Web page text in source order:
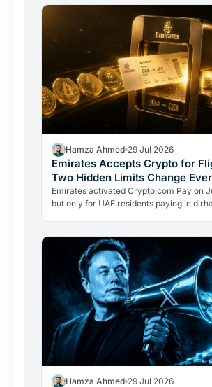
Hamza Ahmed 29 Jul 2026
Emirates Accepts Crypto for
Two Hidden Limits Change
Emirates activated Crypto.com Pay on
but only for UAE residents paying in
Hamza Ahmed 29 Jul 2026